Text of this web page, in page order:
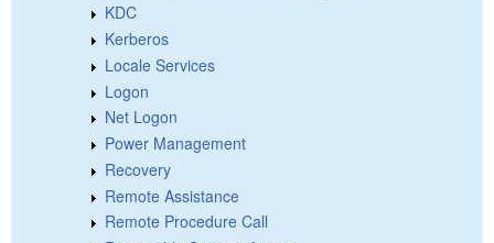
KDC
Kerberos
Locale Services
Logon
Net Logon
Power Management
Recovery
Remote Assistance
Remote Procedure Call